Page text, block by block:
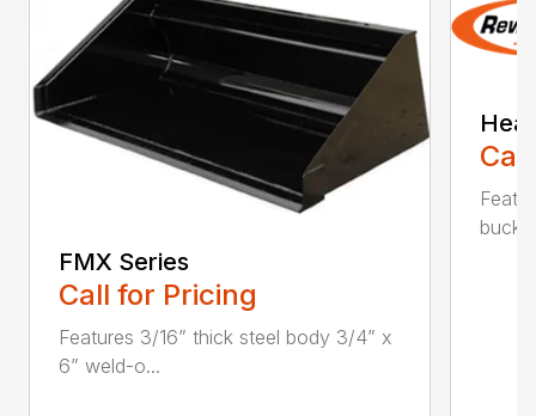
FMX Series
Call for Pricing
Features 3/16” thick steel body 3/4” x
6” weld-o...